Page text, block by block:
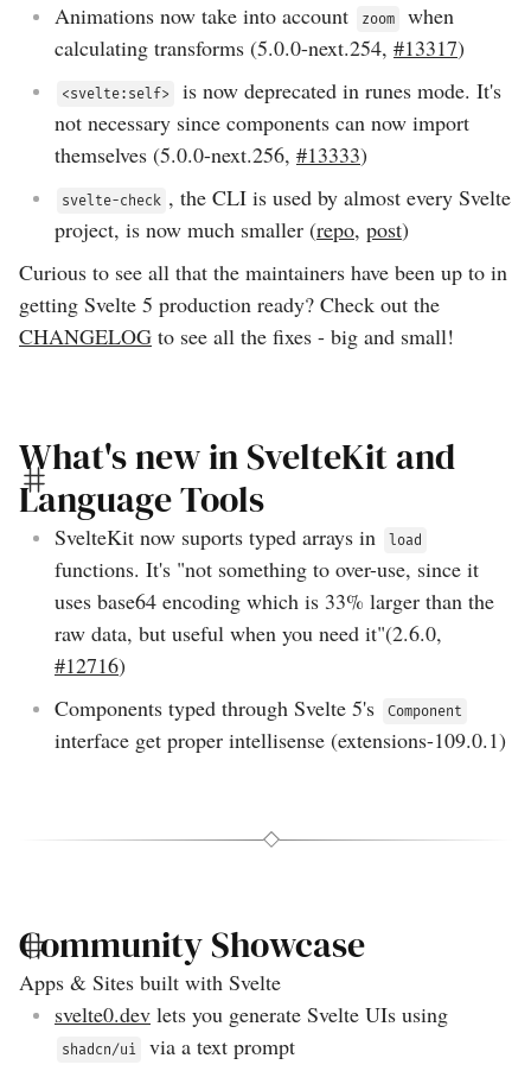
Animations now take into account
zoom
when
calculating transforms (5.0.0-next.254, #13317)
<svelte:self>
is now deprecated in runes mode. It's
not necessary since components can now import
themselves (5.0.0-next.256, #13333)
svelte-check , the CLI is used by almost every Svelte
project, is now much smaller (repo, post)
Curious to see all that the maintainers have been up to in
getting Svelte 5 production ready? Check out the
CHANGELOG to see all the fixes - big and small!
What's new in SvelteKit and
Language Tools
SvelteKit now suports typed arrays in load
functions. It's "not something to over-use, since it
uses base64 encoding which is 33% larger than the
raw data, but useful when you need it"(2.6.0,
#12716)
Components typed through Svelte 5's
Component
interface get proper intellisense (extensions-109.0.1)
Community Showcase
Apps & Sites built with Svelte
svelte0.dev lets you generate Svelte UIs using
shadcn/ui via a text prompt